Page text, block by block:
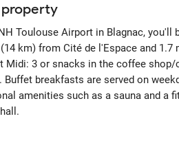
Toulouse Airport in Blagnac,
km) from Cité de l'Espace and
Midi: 3 or snacks in the coffee
Buffet breakfasts are served on
amenities such as a sauna and